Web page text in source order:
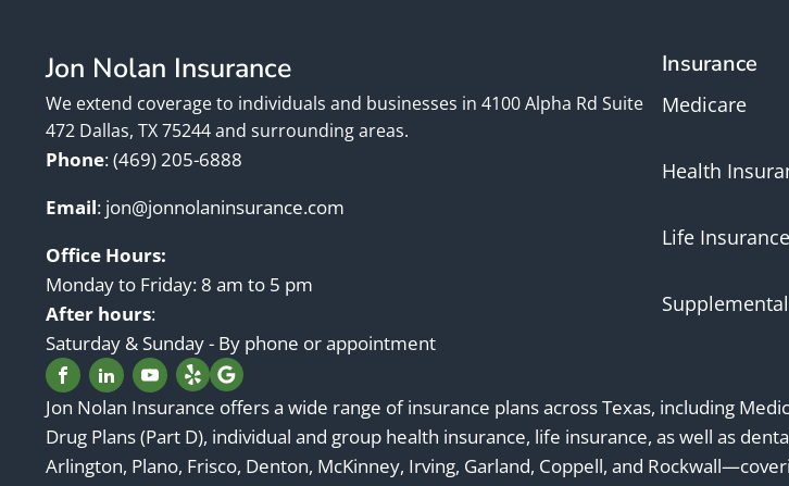
Jon Nolan Insurance
We extend coverage to individuals and businesses in 4100 Alpha Rd Suite
472 Dallas, TX 75244 and surrounding areas.
Phone:(469) 205-6888
Email: jon@jonnolaninsurance.com
Office Hours:
Monday to Friday: 8 am to 5 pm
After hours:
Saturday & Sunday - By phone or appointment
Insurance
Medicare
Health
Life Insurance
Jon Nolan Insurance offers a wide range of insurance plans across Texas, including
Drug Plans (Part D), individual and group health insurance, life insurance, as well as
Arlington, Plano, Frisco, Denton, McKinney, Irving, Garland, Coppell, and